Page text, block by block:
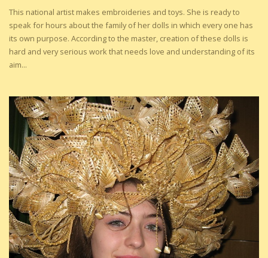
This national artist makes embroideries and toys. She is ready to
speak for hours about the family of her dolls in which every one has
its own purpose. According to the master, creation of these dolls is
hard and very serious work that needs love and understanding of its
aim...